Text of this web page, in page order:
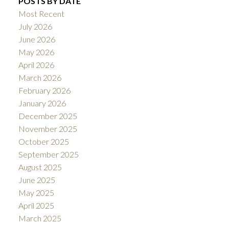
Most Recent
July 2026
June 2026
May 2026
April 2026
March 2026
February 2026
January 2026
December 2025
November 2025
October 2025
September 2025
August 2025
June 2025
May 2025
April 2025
March 2025